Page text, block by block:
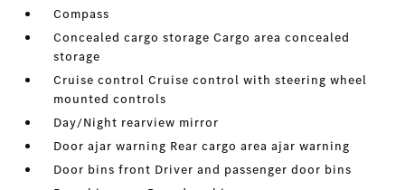
Compass
Concealed cargo storage Cargo area concealed
storage
Cruise control Cruise control with steering wheel
mounted controls
Day/Night rearview mirror
Door ajar warning Rear cargo area ajar warning
Door bins front Driver and passenger door bins